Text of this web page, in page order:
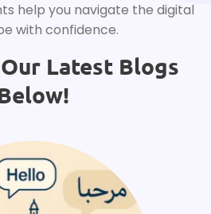
help you navigate the digital
with confidence.
Latest Blogs